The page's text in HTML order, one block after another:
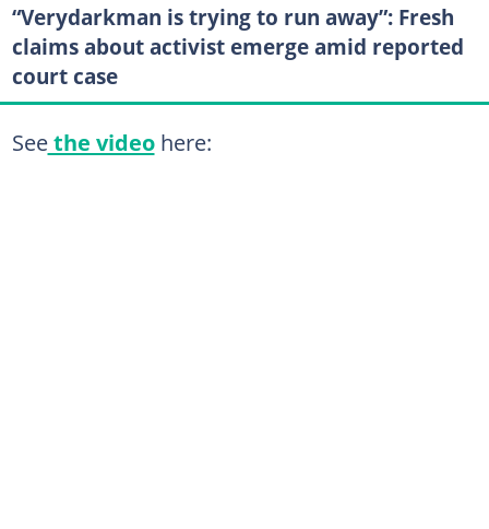
“Verydarkman is trying to run away”: Fresh
claims about activist emerge amid reported
court case
Seethe videohere: